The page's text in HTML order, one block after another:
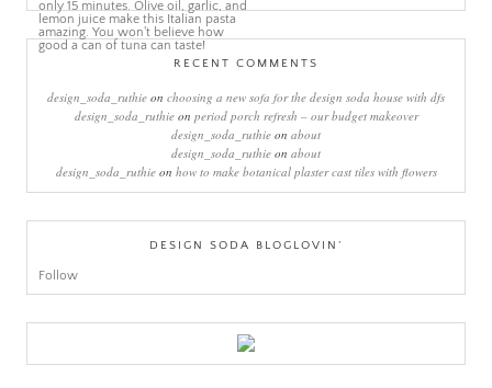
RECENT COMMENTS
design_soda_ruthie on choosing a new sofa for the design soda house with dfs
design_soda_ruthieon period porch refresh – our budget makeover
design_soda_ruthie on about
design_soda_ruthie on about
design_soda_ruthieon how to make botanical plaster cast tiles with flowers
DESIGN SODA BLOGLOVIN’
Follow